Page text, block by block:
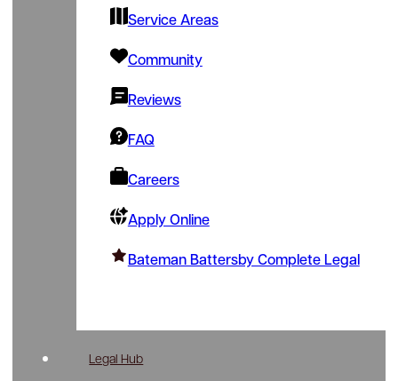
Service Areas
Community
Reviews
FAQ
Careers
Apply Online
Bateman Battersby Complete Legal
Legal Hub